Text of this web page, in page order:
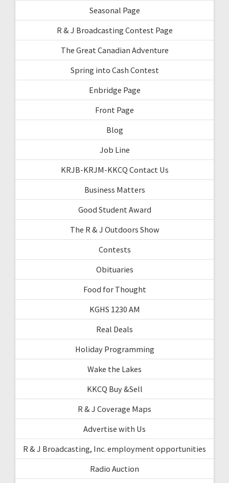
Seasonal Page
R & J Broadcasting Contest Page
The Great Canadian Adventure
Spring into Cash Contest
Enbridge Page
Front Page
Blog
Job Line
KRJB-KRJM-KKCQ Contact Us
Business Matters
Good Student Award
The R & J Outdoors Show
Contests
Obituaries
Food for Thought
KGHS 1230 AM
Real Deals
Holiday Programming
Wake the Lakes
KKCQ Buy &Sell
R & J Coverage Maps
Advertise with Us
R & J Broadcasting, Inc. employment opportunities
Radio Auction